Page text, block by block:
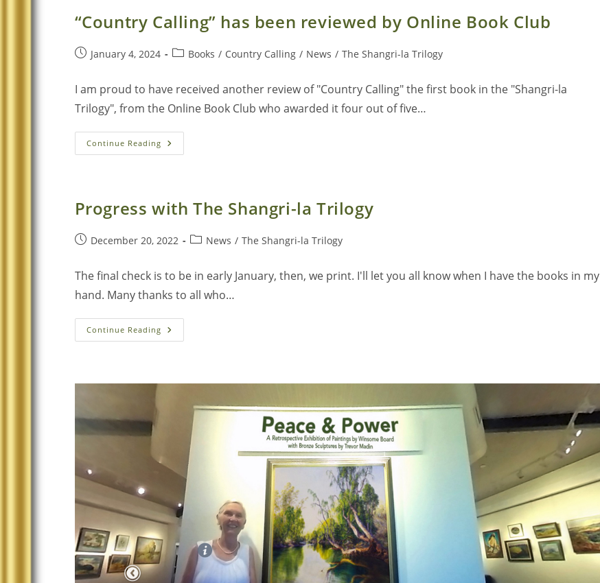
“Country Calling” has been reviewed by Online Book Club
January 4, 2024 Books / Country Calling / News / The Shangri-la Trilogy
I am proud to have received another review of "Country Calling" the first book in the "Shangri-la
Trilogy", from the Online Book Club who awarded it four out of five…
Continue Reading
Progress with The Shangri-la Trilogy
December 20, 2022 News / The Shangri-la Trilogy
The final check is to be in early January, then, we print. I'll let you all know when I have the books in my
hand. Many thanks to all who…
Continue Reading